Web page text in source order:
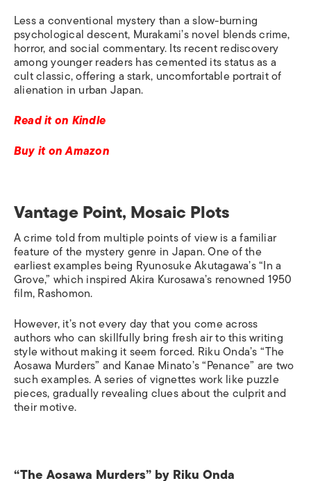
Less a conventional mystery than a slow-burning
psychological descent, Murakami’s novel blends crime,
horror, and social commentary. Its recent rediscovery
among younger readers has cemented its status as a
cult classic, offering a stark, uncomfortable portrait of
alienation in urban Japan.
Read it on Kindle
Buy it on Amazon
Vantage Point, Mosaic Plots
A crime told from multiple points of view is a familiar
feature of the mystery genre in Japan.One of the
earliest examples being Ryunosuke Akutagawa’s “In a
Grove,” which inspired Akira Kurosawa’s renowned 1950
film, Rashomon.
However, it’s not every day that you come across
authors who can skillfully bring fresh air to this writing
style without making it seem forced. Riku Onda’s “The
Aosawa Murders” and Kanae Minato’s “Penance” are two
such examples.Aseries of vignettes work like puzzle
pieces, gradually revealing clues about the culprit and
their motive.
“The Aosawa Murders” by Riku Onda